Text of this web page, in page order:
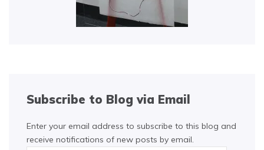
Subscribe to Blog via Email
Enter your email address to subscribe to this blog and
receive notifications of new posts by email.